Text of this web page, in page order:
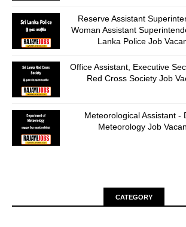
Reserve Assistant
Woman Assistant
Lanka Police Job
Office Assistant, Executive
Red Cross Society Job
Meteorological Assistant -
Meteorology Job
CATEGORY